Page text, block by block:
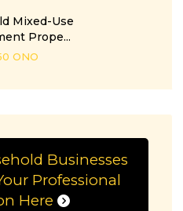
Mixed-Use
Prope...
ONO
Businesses
Professional
Here